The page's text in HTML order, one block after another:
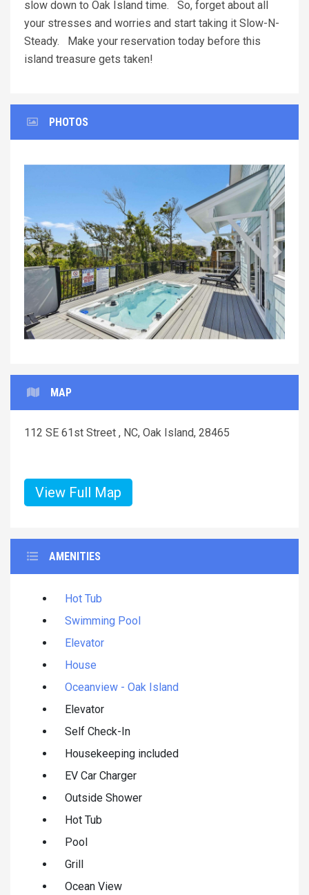
slow down to Oak Island time. So, forget about all
your stresses and worries and start taking it Slow-N-
Steady. Make your reservation today before this
island treasure gets taken!
PHOTOS
Previous Next
MAP
112 SE 61st Street , NC, Oak Island, 28465
View Full Map
AMENITIES
Hot Tub
Swimming Pool
Elevator
House
Oceanview - Oak Island
Elevator
Self Check-In
Housekeeping included
EV Car Charger
Outside Shower
Hot Tub
Pool
Grill
Ocean View